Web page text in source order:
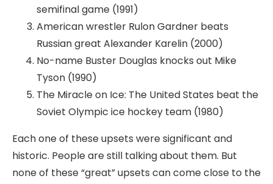
semifinal game (1991)
American wrestler Rulon Gardner beats
Russian great Alexander Karelin (2000)
No-name Buster Douglas knocks out Mike
Tyson (1990)
The Miracle on Ice: The United States beat the
Soviet Olympic ice hockey team (1980)
Each one of these upsets were significant and
historic. People are still talking about them. But
none of these “great” upsets can come close to the